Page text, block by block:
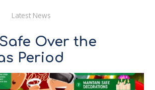
Latest News
Over the
Period